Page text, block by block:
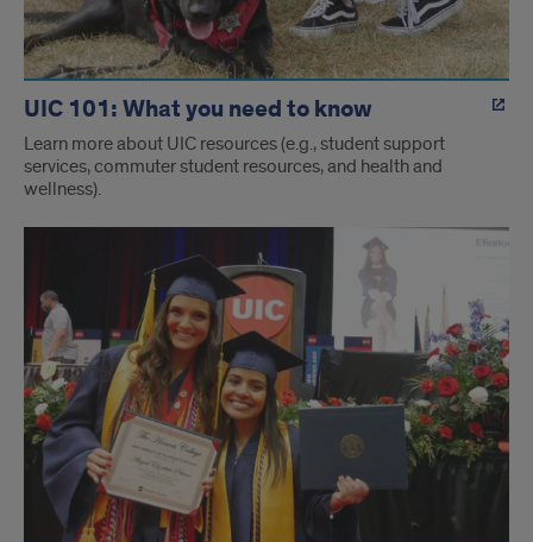
UIC 101: What you need to know
Learn more about UIC resources (e.g., student support
services, commuter student resources, and health and
wellness).